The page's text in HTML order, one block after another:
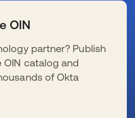
OIN
partner? Publish
catalog and
of Okta